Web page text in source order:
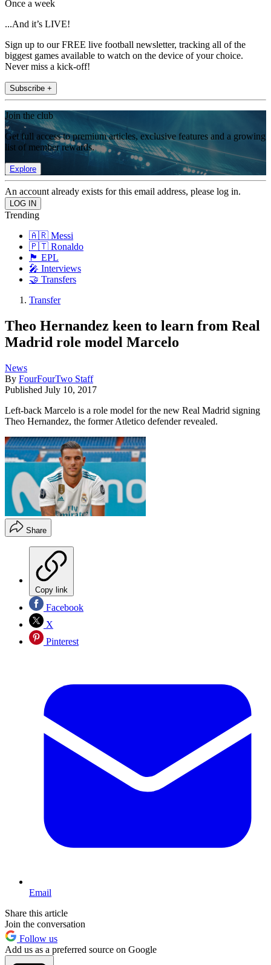
Once a week
...And it’s LIVE!
Sign up to our FREE live football newsletter, tracking all of the
biggest games available to watch on the device of your choice.
Never miss a kick-off!
Subscribe +
Join the club
Get full access to premium articles, exclusive features and a growing
list of member rewards.
Explore
An account already exists for this email address, please log in.
Trending
🇦🇷 Messi
🇵🇹 Ronaldo
🏴󠁧󠁢󠁥󠁮󠁧󠁿 EPL
🎤 Interviews
🤝 Transfers
Transfer
Theo Hernandez keen to learn from Real
Madrid role model Marcelo
News
By FourFourTwo Staff
Published July 10, 2017
Left-back Marcelo is a role model for the new Real Madrid signing
Theo Hernandez, the former Atletico defender revealed.
Share
Copy link
Facebook
X
Pinterest
Email
Share this article
Join the conversation
Follow us
Add us as a preferred source on Google